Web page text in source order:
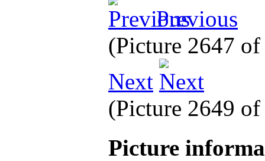
Previous
(Picture 2647
Next
(Picture 2649
Picture